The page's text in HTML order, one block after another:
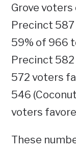
Grove voters
Precinct 587
59% of 966
Precinct 582
572 voters
546
voters
These